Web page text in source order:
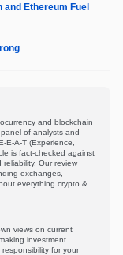
and Ethereum Fuel
and blockchain
of analysts and
E-A-T (Experience,
is fact-checked against
Our review
exchanges,
everything crypto &
views on current
investment
for your